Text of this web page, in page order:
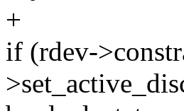
+
if (rdev-